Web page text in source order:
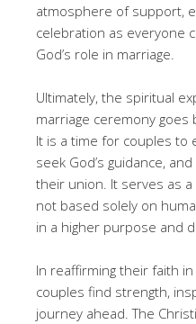
atmosphere of support,
celebration as everyone
God’s role in marriage.
Ultimately, the spiritual
marriage ceremony goes
It is a time for couples to
seek God’s guidance,
their union. It serves as
not based solely on
in a higher purpose and
In reaffirming their faith
couples find strength,
journey ahead. The